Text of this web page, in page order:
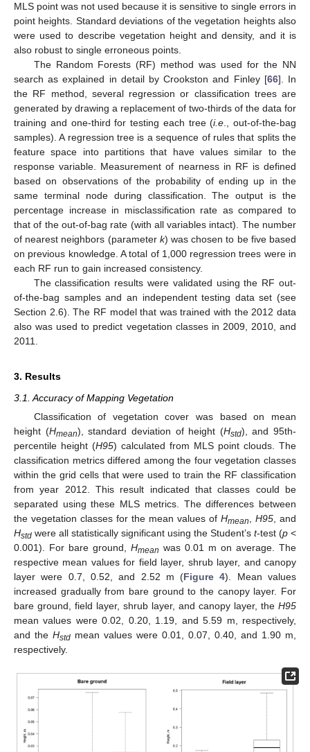
MLS point was not used because it is sensitive to single errors in
point heights. Standard deviations of the vegetation heights also
were used to describe vegetation height and density, and it is
also robust to single erroneous points.
The Random Forests (RF) method was used for the NN
search as explained in detail by Crookston and Finley [66]. In
the RF method, several regression or classification trees are
generated by drawing a replacement of two-thirds of the data for
training and one-third for testing each tree (i.e ., out-of-the-bag
samples). A regression tree is a sequence of rules that splits the
feature space into partitions that have values similar to the
response variable. Measurement of nearness in RF is defined
based on observations of the probability of ending up in the
same terminal node during classification. The output is the
percentage increase in misclassification rate as compared to
that of the out-of-bag rate (with all variables intact). The number
of nearest neighbors (parameter k) was chosen to be five based
on previous knowledge. A total of 1,000 regression trees were in
each RF run to gain increased consistency.
The classification results were validated using the RF out-
of-the-bag samples and an independent testing data set (see
Section 2.6). The RF model that was trained with the 2012 data
also was used to predict vegetation classes in 2009, 2010, and
2011.
3. Results
3.1. Accuracy of Mapping Vegetation
Classification of vegetation cover was based on mean
height (Hmean), standard deviation of height (Hstd), and 95th-
percentile height (H95) calculated from MLS point clouds. The
classification metrics differed among the four vegetation classes
within the grid cells that were used to train the RF classification
from year 2012. This result indicated that classes could be
separated using these MLS metrics. The differences between
the vegetation classes for the mean values of Hmean, H95, and
Hstd were all statistically significant using the Student’s t-test (p <
0.001). For bare ground, Hmean was 0.01 m on average. The
respective mean values for field layer, shrub layer, and canopy
layer were 0.7, 0.52, and 2.52 m (Figure 4). Mean values
increased gradually from bare ground to the canopy layer. For
bare ground, field layer, shrub layer, and canopy layer, the H95
mean values were 0.02, 0.20, 1.19, and 5.59 m, respectively,
and the Hstd mean values were 0.01, 0.07, 0.40, and 1.90 m,
respectively.